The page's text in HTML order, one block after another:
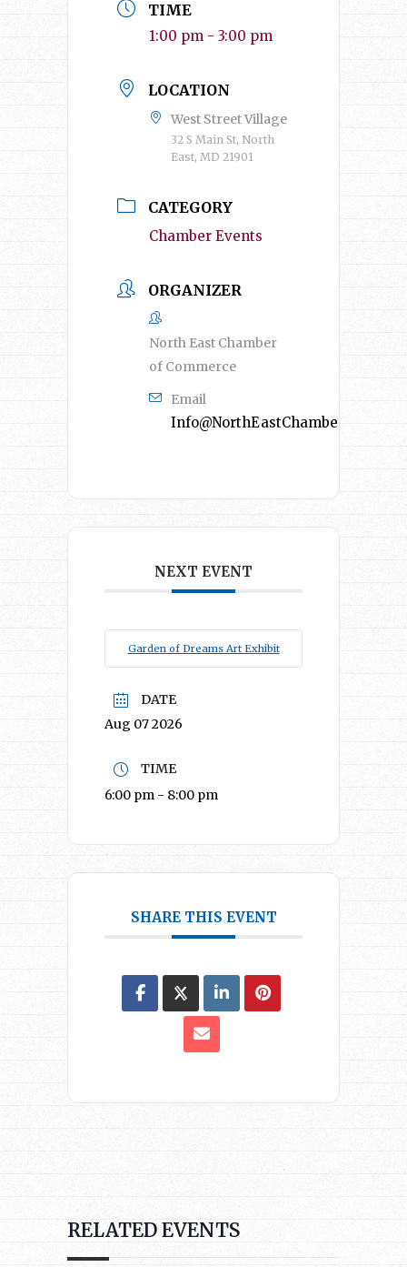
TIME
1:00 pm - 3:00 pm
LOCATION
West Street Village
32 S Main St, North
East, MD 21901
CATEGORY
Chamber Events
ORGANIZER
North East Chamber
of Commerce
Email
Info@NorthEastChamber.org
NEXT EVENT
Garden of Dreams Art Exhibit
DATE
Aug 07 2026
TIME
6:00 pm - 8:00 pm
SHARE THIS EVENT
RELATED EVENTS